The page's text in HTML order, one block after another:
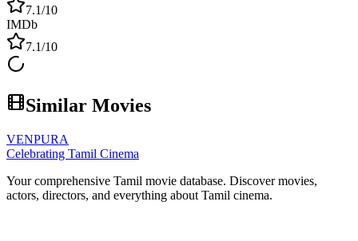
7.1/10
IMDb
7.1/10
Similar Movies
VENPURA
Celebrating Tamil Cinema
Your comprehensive Tamil movie database. Discover movies,
actors, directors, and everything about Tamil cinema.